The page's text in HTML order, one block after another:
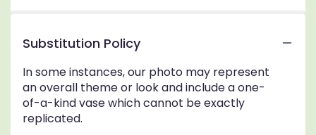
Substitution Policy
In some instances, our photo may represent
an overall theme or look and include a one-
of-a-kind vase which cannot be exactly
replicated.